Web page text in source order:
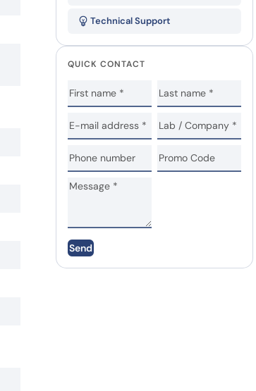
Technical Support
QUICK CONTACT
Send